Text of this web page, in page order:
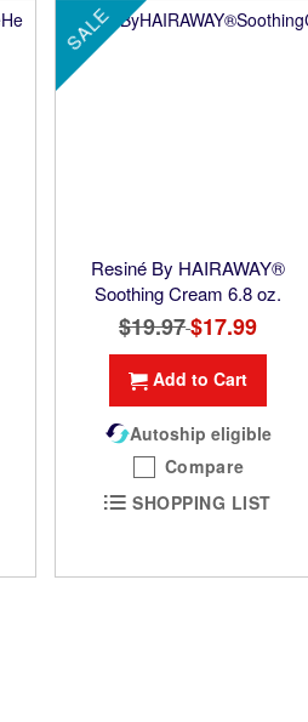
SALE
Resiné By HAIRAWAY®
Soothing Cream 6.8 oz.
$19.97 Special
Price
$17.99
Add to Cart
Autoship eligible
Compare
SHOPPING LIST